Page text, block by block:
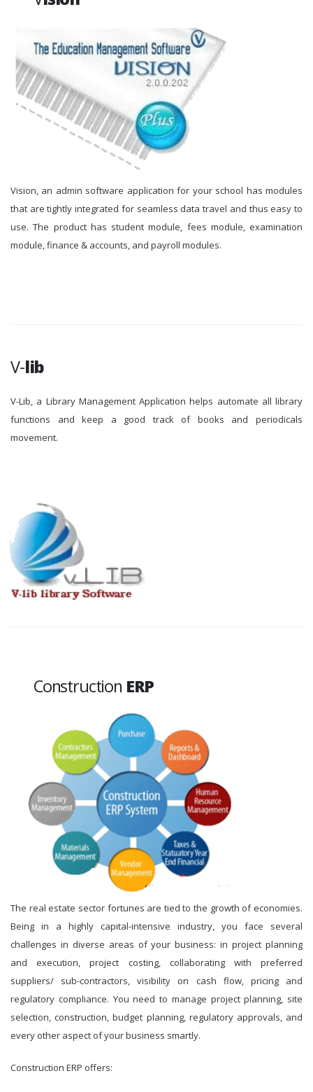
Vision, an admin software application for your school has modules
that are tightly integrated for seamless data travel and thus easy to
use. The product has student module, fees module, examination
module, finance & accounts, and payroll modules.
V-lib
V-Lib, a Library Management Application helps automate all library
functions and keep a good track of books and periodicals
movement.
Construction ERP
The real estate sector fortunes are tied to the growth of economies.
Being in a highly capital-intensive industry, you face several
challenges in diverse areas of your business: in project planning
and execution, project costing, collaborating with preferred
suppliers/ sub-contractors, visibility on cash flow, pricing and
regulatory compliance. You need to manage project planning, site
selection, construction, budget planning, regulatory approvals, and
every other aspect of your business smartly.
Construction ERP offers: